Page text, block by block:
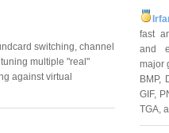
switching, channel
multiple "real"
against virtual
fast
and
major
BMP,
GIF,
TGA,